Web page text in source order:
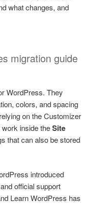
what changes, and
migration guide
WordPress. They
colors, and spacing
on the Customizer
inside theSite
that can also be stored
introduced
official support
Learn WordPress has